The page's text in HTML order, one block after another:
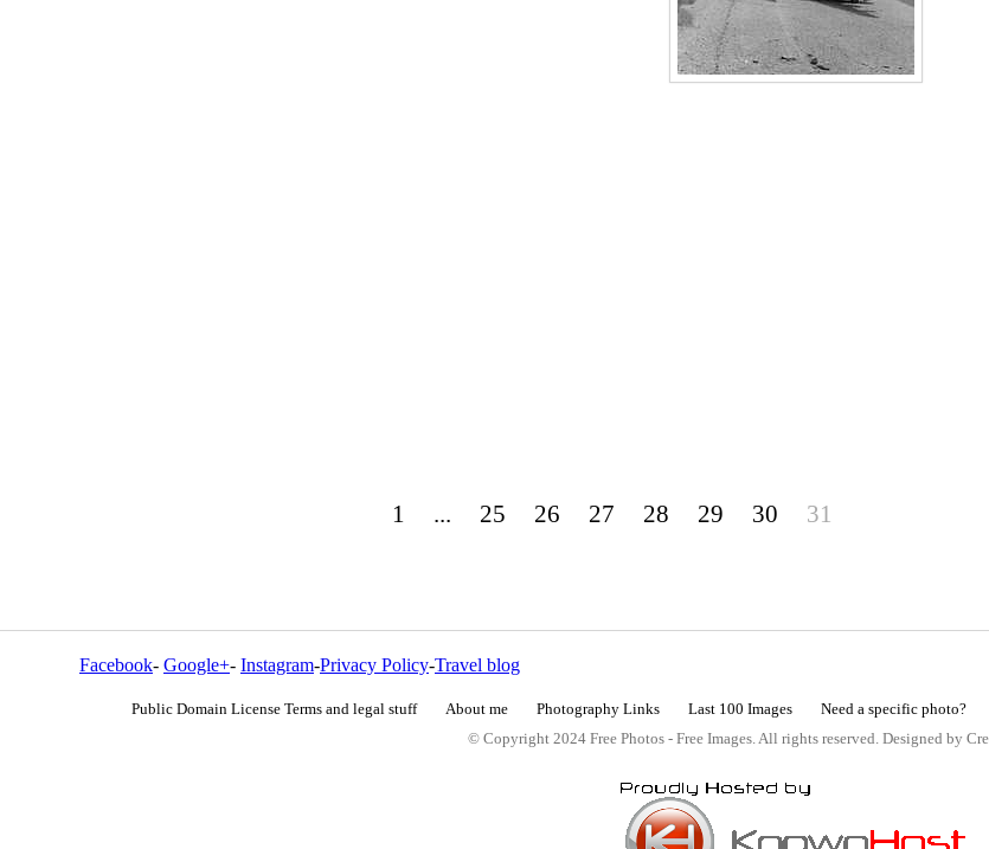
1 ... 25 26 27 28 29 30 31
Facebook- Google+- Instagram-Privacy Policy-Travel blog
Public Domain License Terms and legal stuff About me Photography Links Last 100 Images Need a specific photo?
© Copyright 2024 Free Photos - Free Images. All rights reserved. Designed by